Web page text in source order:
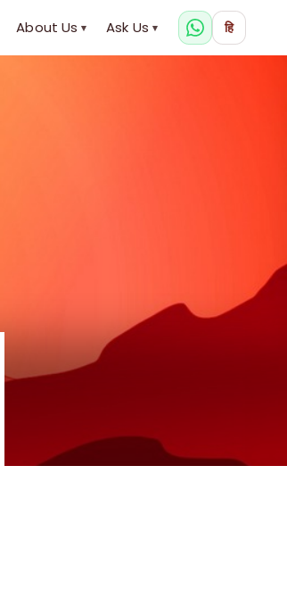
About Us ▾ Ask Us ▾ हि